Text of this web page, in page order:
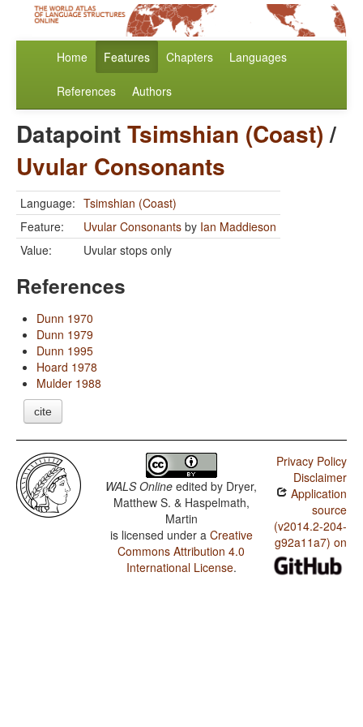
Home Features Chapters Languages
References Authors
DatapointTsimshian (Coast)/
Uvular Consonants
Language: Tsimshian (Coast)
Feature:
Uvular Consonants by Ian Maddieson
Value:
Uvular stops only
References
Dunn 1970
Dunn 1979
Dunn 1995
Hoard 1978
Mulder 1988
cite
WALS Online edited by Dryer,
Matthew S. & Haspelmath,
Martin
is licensed under a Creative
Commons Attribution 4.0
International License.
Privacy Policy
Disclaimer
Application
source
(v2014.2-204-
g92a11a7) on